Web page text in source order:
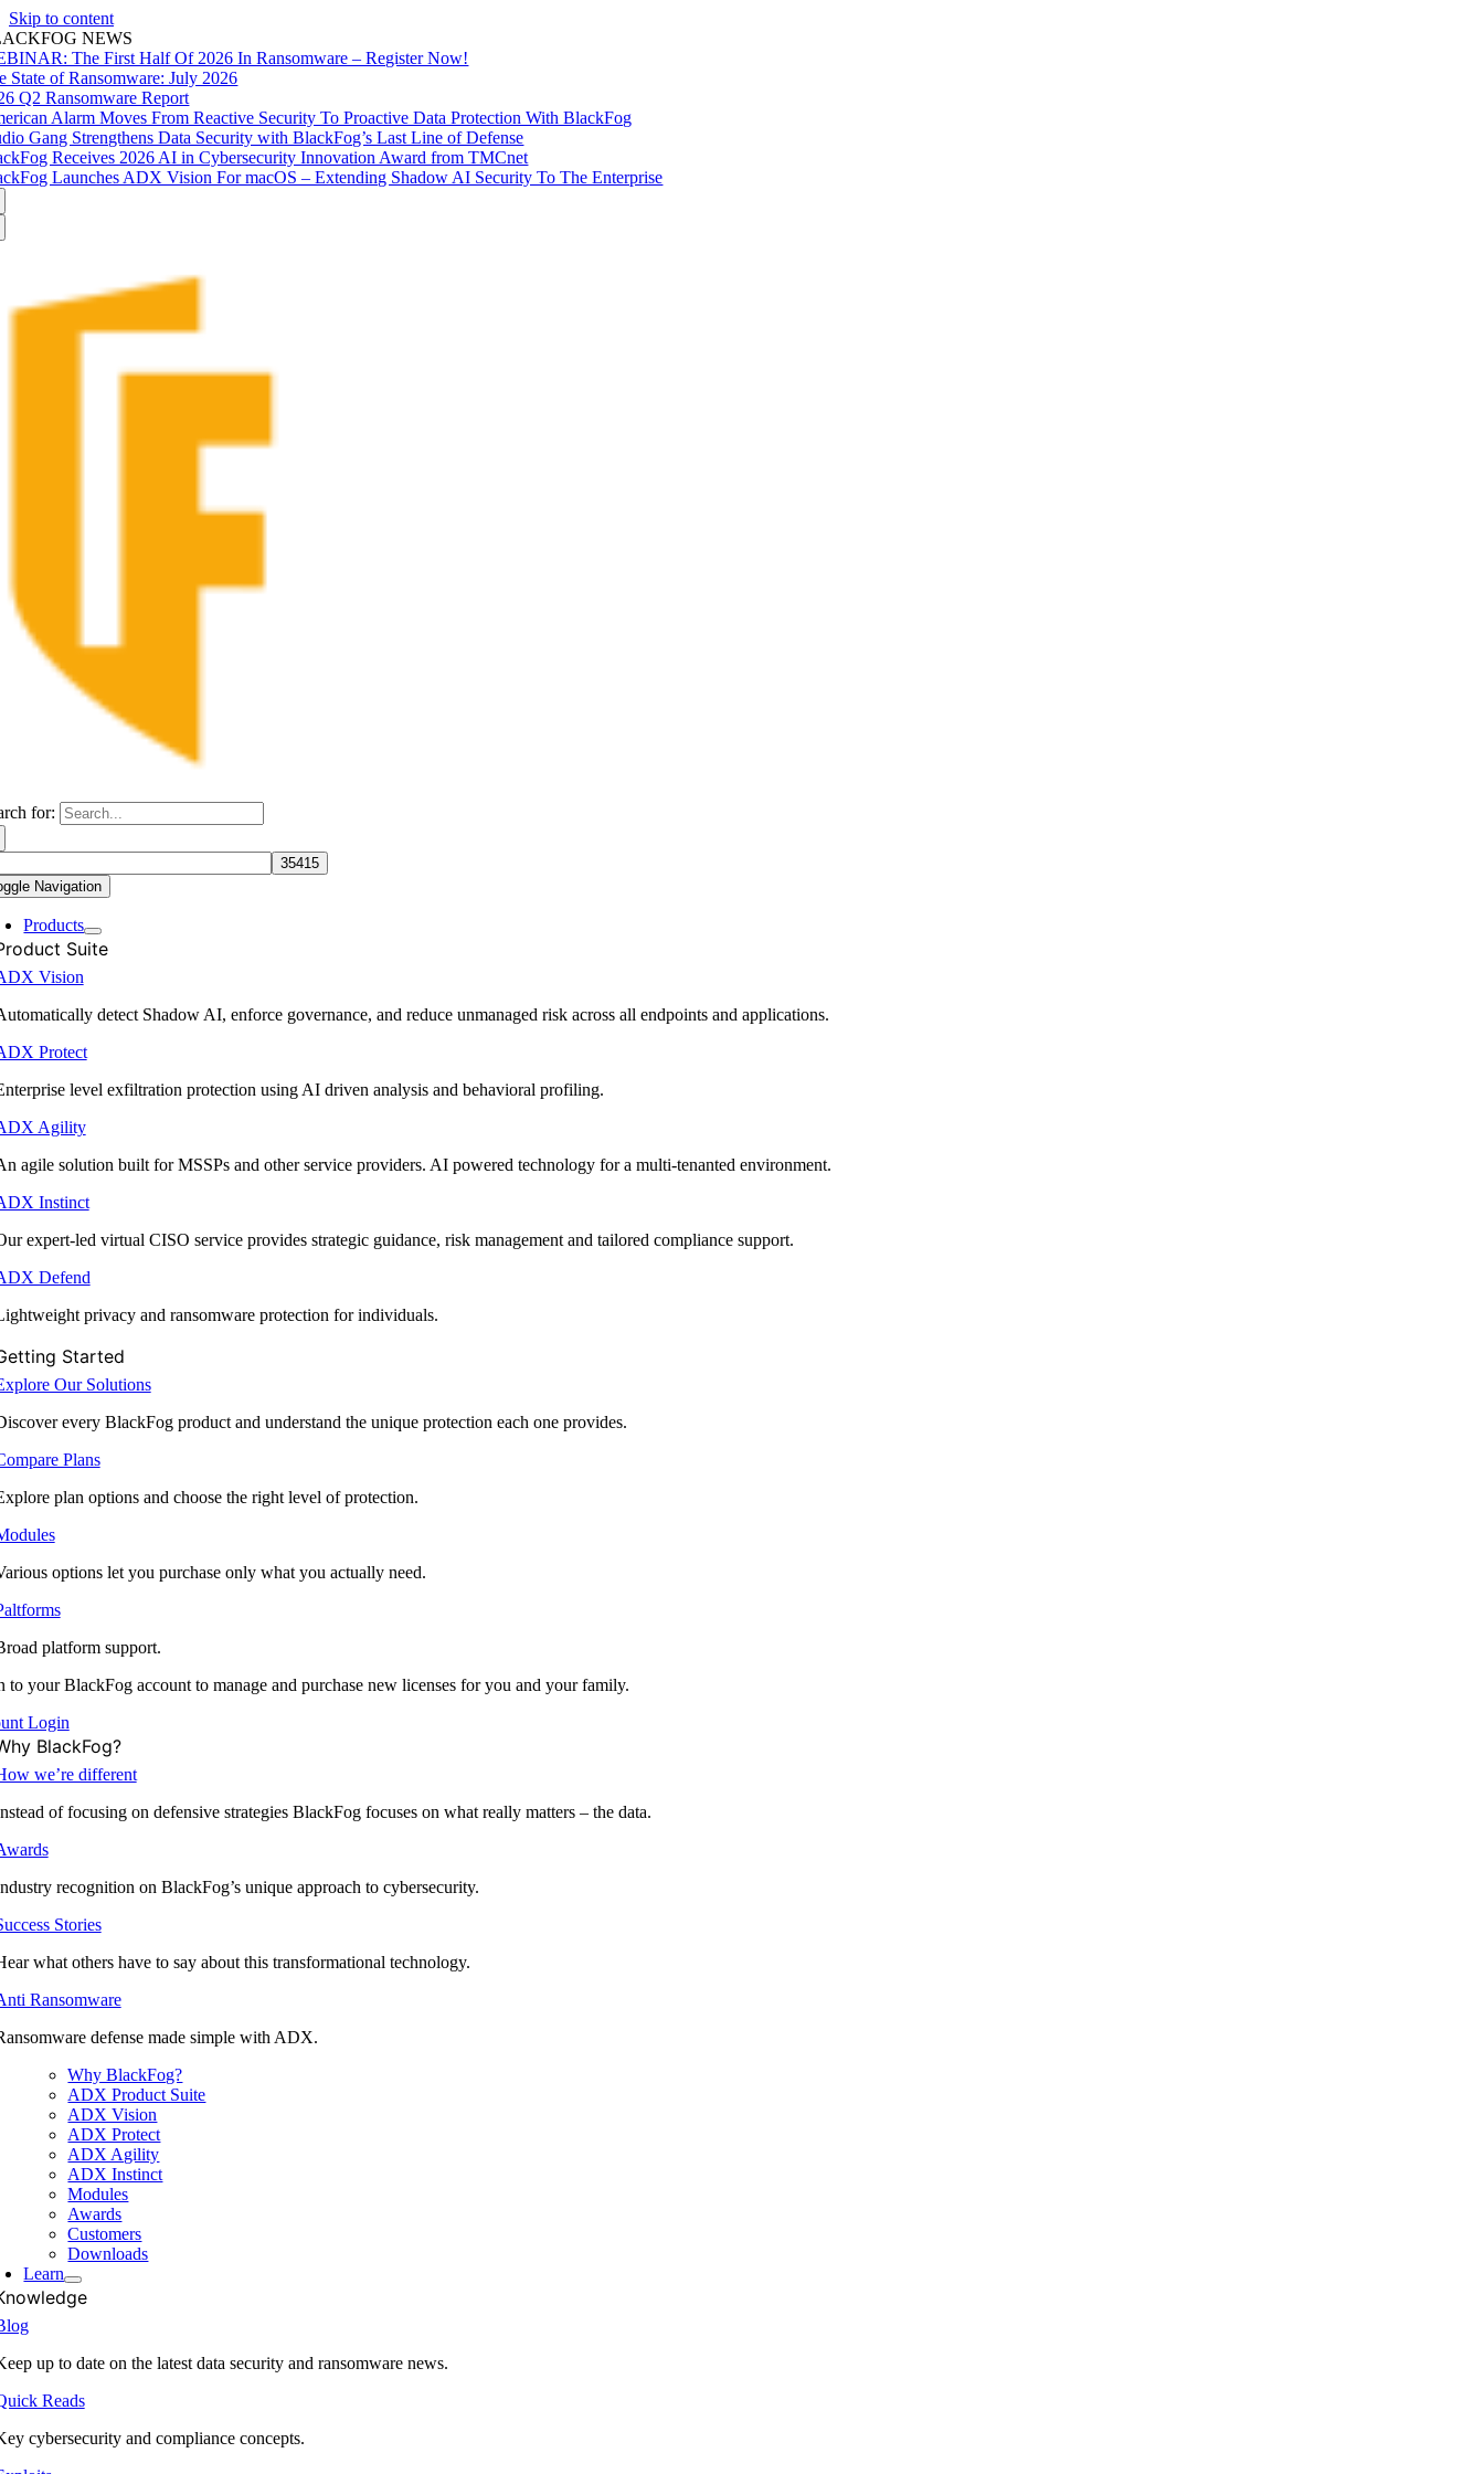
Skip to content
NEWS
The First Half Of 2026 In Ransomware – Register Now!
State of Ransomware: July 2026
Q2 Ransomware Report
Alarm Moves From Reactive Security To Proactive Data Protection With BlackFog
Gang Strengthens Data Security with BlackFog’s Last Line of Defense
Receives 2026 AI in Cybersecurity Innovation Award from TMCnet
Launches ADX Vision For macOS – Extending Shadow AI Security To The Enterprise
for:
Navigation
Products
Suite
Vision
detect Shadow AI, enforce governance, and reduce unmanaged risk across all endpoints and applications.
Protect
level exfiltration protection using AI driven analysis and behavioral profiling.
Agility
agile solution built for MSSPs and other service providers. AI powered technology for a multi-tenanted environment.
Instinct
expert-led virtual CISO service provides strategic guidance, risk management and tailored compliance support.
Defend
privacy and ransomware protection for individuals.
Started
Our Solutions
every BlackFog product and understand the unique protection each one provides.
Plans
plan options and choose the right level of protection.
options let you purchase only what you actually need.
platform support.
to your BlackFog account to manage and purchase new licenses for you and your family.
Login
BlackFog?
we’re different
of focusing on defensive strategies BlackFog focuses on what really matters – the data.
recognition on BlackFog’s unique approach to cybersecurity.
Stories
what others have to say about this transformational technology.
Ransomware
defense made simple with ADX.
Why BlackFog?
ADX Product Suite
ADX Vision
ADX Protect
ADX Agility
ADX Instinct
Modules
Awards
Customers
Downloads
Learn
up to date on the latest data security and ransomware news.
Reads
cybersecurity and compliance concepts.